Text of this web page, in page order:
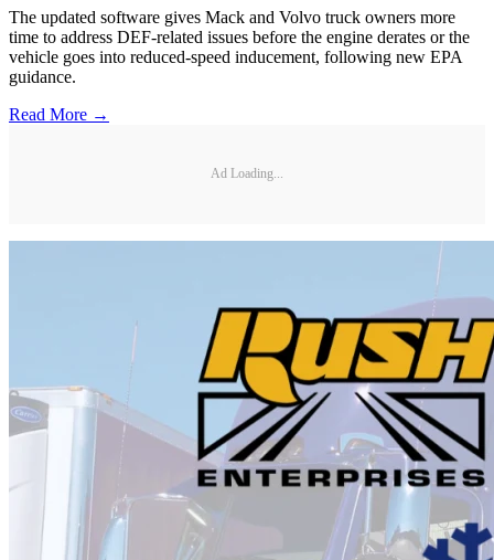
The updated software gives Mack and Volvo truck owners more
time to address DEF-related issues before the engine derates or the
vehicle goes into reduced-speed inducement, following new EPA
guidance.
Read More →
Ad Loading...